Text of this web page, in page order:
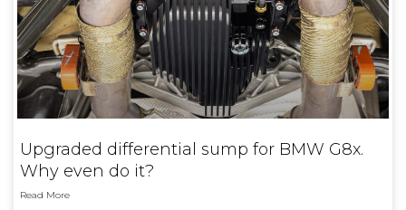
Upgraded differential sump for BMW G8x.
Why even do it?
Read More